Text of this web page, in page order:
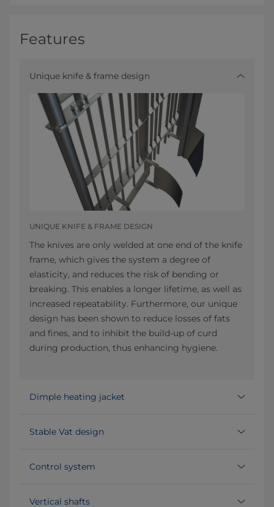
Features
Unique knife & frame design
UNIQUE KNIFE & FRAME DESIGN
The knives are only welded at one end of the knife
frame, which gives the system a degree of
elasticity, and reduces the risk of bending or
breaking. This enables a longer lifetime, as well as
increased repeatability. Furthermore, our unique
design has been shown to reduce losses of fats
and fines, and to inhibit the build-up of curd
during production, thus enhancing hygiene.
Dimple heating jacket
Stable Vat design
Control system
Vertical shafts